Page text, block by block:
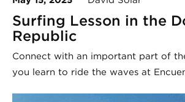
Surfing Lesson in the
Republic
Connect with an important part of
you learn to ride the waves at